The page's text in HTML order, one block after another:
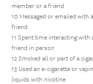
member or a friend
10 Messaged or emailed with
friend
11 Spent time interacting
friend in person
12 Smoked all or part of a
13 Used an e-cigarette or
liquids with nicotine